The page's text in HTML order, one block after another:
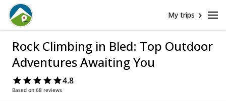
My trips
Rock Climbing in Bled: Top Outdoor
Adventures Awaiting You
4.8
Based on 68 reviews